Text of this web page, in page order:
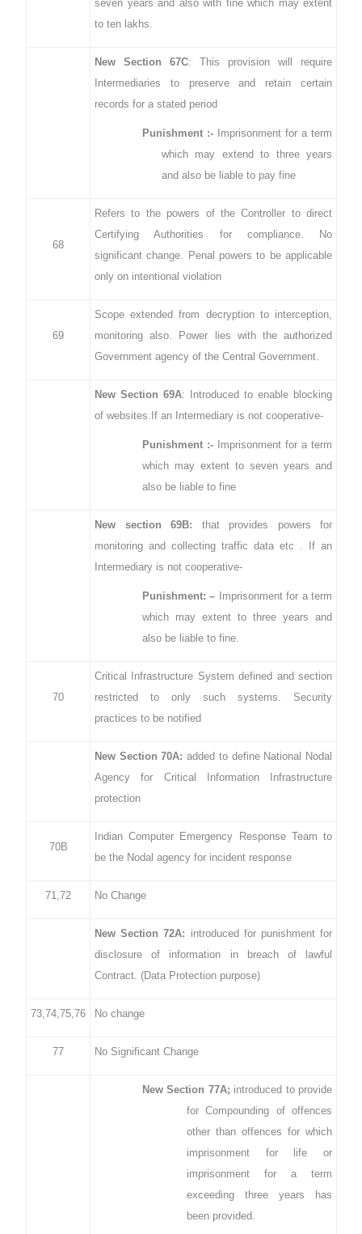
seven years and also with fine which may extent
to ten lakhs.
New Section 67C: This provision will require
Intermediaries to preserve and retain certain
records for a stated period
Punishment :- Imprisonment for a term
which may extend to three years
and also be liable to pay fine
68
Refers to the powers of the Controller to direct
Certifying Authorities for compliance. No
significant change. Penal powers to be applicable
only on intentional violation
69
Scope extended from decryption to interception,
monitoring also. Power lies with the authorized
Government agency of the Central Government.
New Section 69A: Introduced to enable blocking
of websites.If an Intermediary is not cooperative-
Punishment :- Imprisonment for a term
which may extent to seven years and
also be liable to fine
New section 69B: that provides powers for
monitoring and collecting traffic data etc . If an
Intermediary is not cooperative-
Punishment: – Imprisonment for a term
which may extent to three years and
also be liable to fine.
70
Critical Infrastructure System defined and section
restricted to only such systems. Security
practices to be notified
New Section 70A: added to define National Nodal
Agency for Critical Information Infrastructure
protection
70B
Indian Computer Emergency Response Team to
be the Nodal agency for incident response
71,72 No Change
New Section 72A: introduced for punishment for
disclosure of information in breach of lawful
Contract. (Data Protection purpose)
73,74,75,76 No change
77 No Significant Change
New Section 77A; introduced to provide
for Compounding of offences
other than offences for which
imprisonment for life or
imprisonment for a term
exceeding three years has
been provided.